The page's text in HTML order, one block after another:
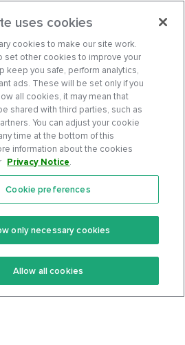
Community
Terms Of Service
Privacy Policy
uses cookies
cookies to make our site work.
set other cookies to improve your
keep you safe, perform analytics,
ads. These will be set only if you
all cookies, it may mean that
shared with third parties, such as
You can adjust your cookie
time at the bottom of this
information about the cookies
Privacy Notice.
Cookie preferences
only necessary cookies
Allow all cookies